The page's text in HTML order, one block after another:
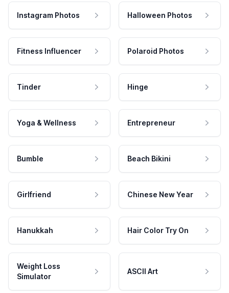
Instagram Photos Halloween Photos
Fitness Influencer Polaroid Photos
Tinder Hinge
Yoga & Wellness Entrepreneur
Bumble Beach Bikini
Girlfriend Chinese New Year
Hanukkah Hair Color Try On
Weight Loss
Simulator
ASCII Art